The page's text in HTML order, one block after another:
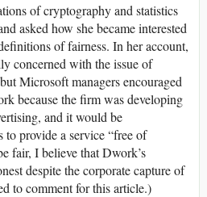
of cryptography and statistics
asked how she became interested
of fairness. In her account,
concerned with the issue of
Microsoft managers encouraged
because the firm was developing
and it would be
to provide a service “free of
fair, I believe that Dwork’s
despite the corporate capture of
to comment for this article.)